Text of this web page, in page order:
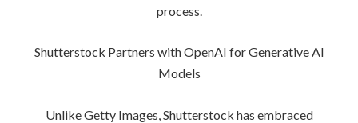
process.
Shutterstock Partners with OpenAI for Generative AI
Models
Unlike Getty Images, Shutterstock has embraced